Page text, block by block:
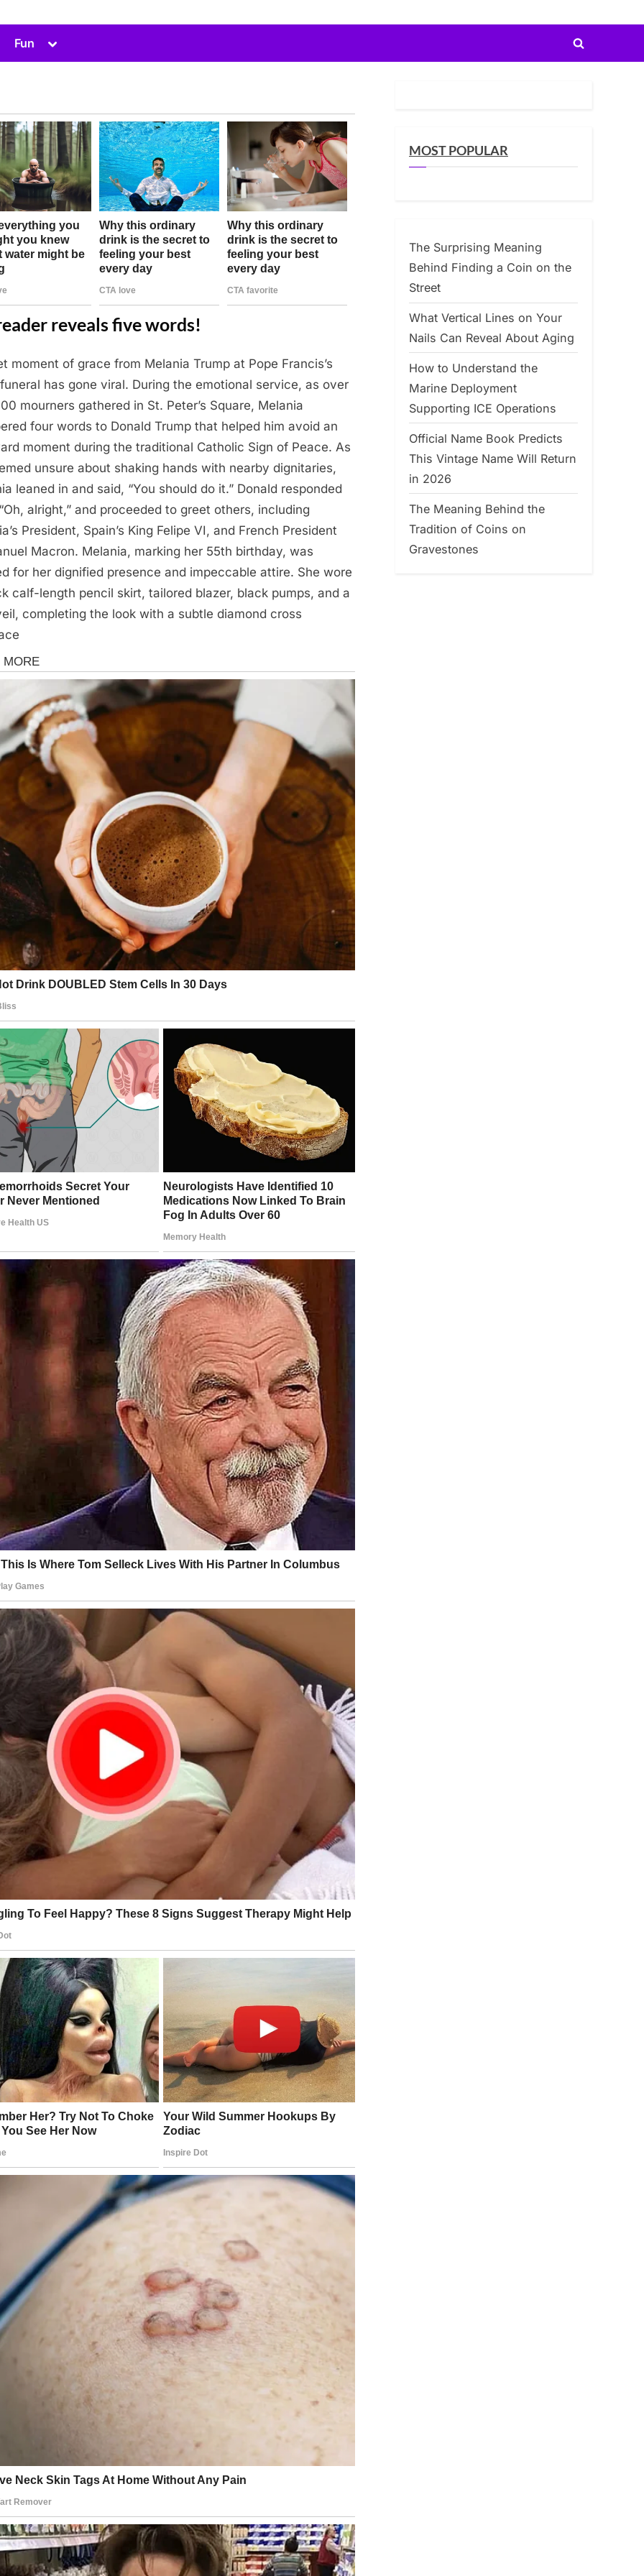
Fun
Toggle
menu
Toggle
reveals five words!
moment of grace from Melania Trump at Pope Francis’s
has gone viral. During the emotional service, as over
mourners gathered in St. Peter’s Square, Melania
four words to Donald Trump that helped him avoid an
moment during the traditional Catholic Sign of Peace. As
unsure about shaking hands with nearby dignitaries,
leaned in and said, “You should do it.” Donald responded
alright,” and proceeded to greet others, including
President, Spain’s King Felipe VI, and French President
Macron. Melania, marking her 55th birthday, was
for her dignified presence and impeccable attire. She wore
calf-length pencil skirt, tailored blazer, black pumps, and a
completing the look with a subtle diamond cross
MOST POPULAR
The Surprising Meaning
Behind Finding a Coin on the
Street
What Vertical Lines on Your
Nails Can Reveal About Aging
How to Understand the
Marine Deployment
Supporting ICE Operations
Official Name Book Predicts
This Vintage Name Will Return
in 2026
The Meaning Behind the
Tradition of Coins on
Gravestones